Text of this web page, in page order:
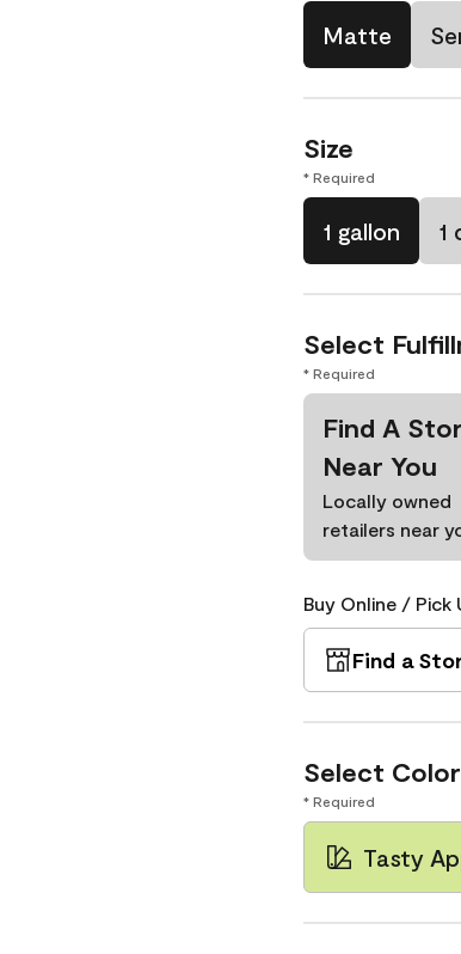
Matte
Size
* Required
1 gallon 1
Select
* Required
Find A
Near You
Locally owned
retailers near
Buy Online /
Find a
Select Color
* Required
Tasty